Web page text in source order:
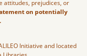
attitudes, prejudices, or
on potentially
Initiative and located